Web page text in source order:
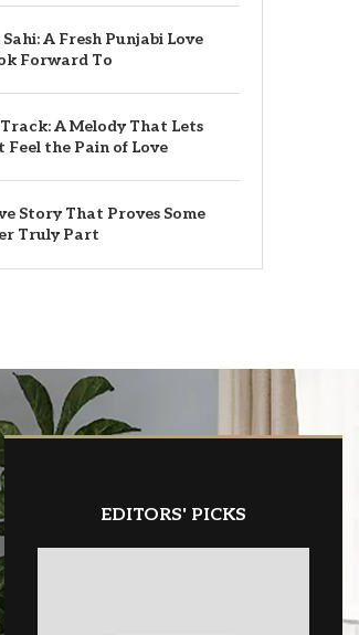
A Fresh Punjabi Love
Forward To
A Melody That Lets
Feel the Pain of Love
Story That Proves Some
Truly Part
EDITORS' PICKS